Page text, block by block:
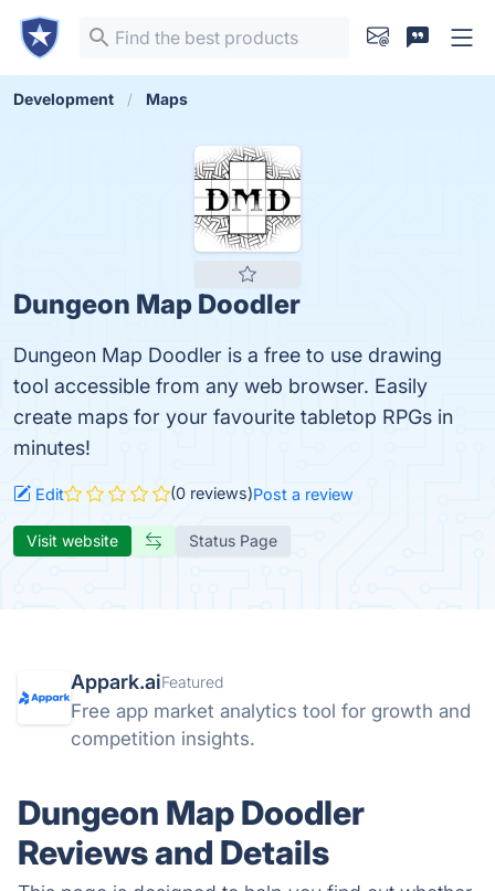
Development Maps
Dungeon Map Doodler
Dungeon Map Doodler is a free to use drawing
tool accessible from any web browser. Easily
create maps for your favourite tabletop RPGs in
minutes!
Edit (0 reviews)Post a review
Visit website Status Page
Appark.aiFeatured
Free app market analytics tool for growth and
competition insights.
Dungeon Map Doodler
Reviews and Details